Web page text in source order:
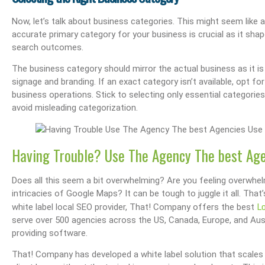
Now, let’s talk about business categories. This might seem
accurate primary category for your business is crucial as it
search outcomes.
The business category should mirror the actual business as it
signage and branding. If an exact category isn’t available, opt
business operations. Stick to selecting only essential
avoid misleading categorization.
Having Trouble? Use The Agency The best
Does all this seem a bit overwhelming? Are you feeling
intricacies of Google Maps? It can be tough to juggle it all.
white label local SEO provider, That! Company offers the best
serve over 500 agencies across the US, Canada, Europe, and
providing software.
That! Company has developed a white label solution that